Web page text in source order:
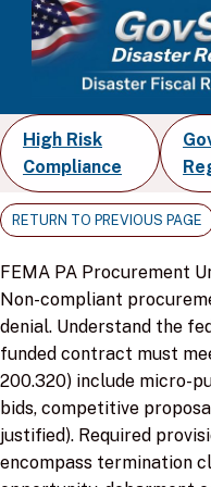
High Risk
Compliance
RETURN TO PREVIOUS PAGE
FEMA PA Procurement
Non-compliant
denial. Understand the
funded contract must
200.320) include micro-
bids, competitive
justified). Required
encompass termination